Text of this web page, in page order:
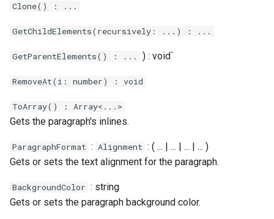
Clone() : ...
GetChildElements(recursively: ...) : ...
GetParentElements() : ... ) : void`
RemoveAt(i: number) : void
ToArray() : Array<...>
Gets the paragraph's inlines.
ParagraphFormat : Alignment : ( ... | ... | ... | ... )
Gets or sets the text alignment for the paragraph.
BackgroundColor : string
Gets or sets the paragraph background color.